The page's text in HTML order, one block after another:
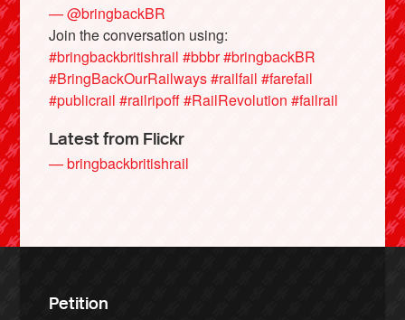
— @bringbackBR
Join the conversation using:
#bringbackbritishrail #bbbr#bringbackBR
#BringBackOurRailways#railfail #farefail
#publicrail #railripoff#RailRevolution #failrail
Latest from Flickr
— bringbackbritishrail
Petition